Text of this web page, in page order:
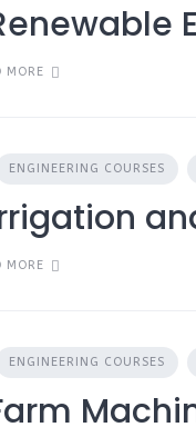
MORE
ENGINEERING COURSES
MORE
ENGINEERING COURSES